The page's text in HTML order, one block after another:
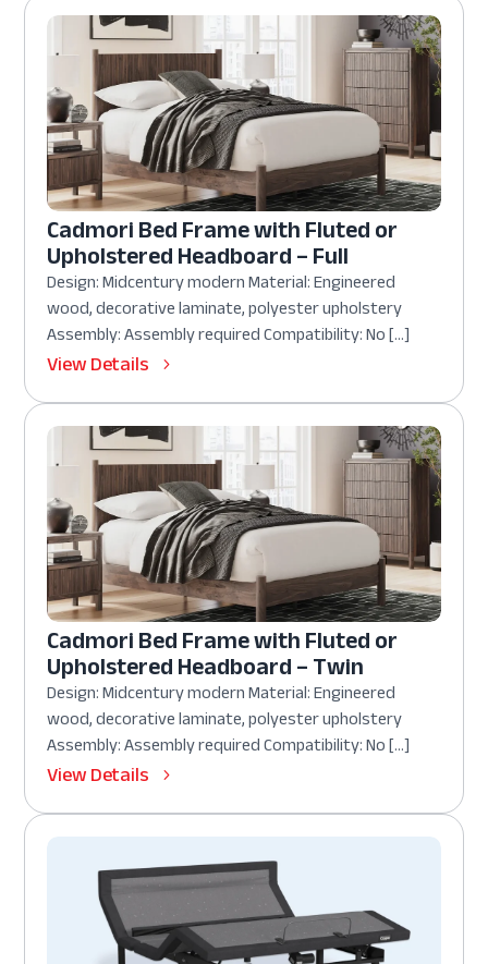
Cadmori Bed Frame with Fluted or
Upholstered Headboard – Full
Design: Midcentury modern Material: Engineered
wood, decorative laminate, polyester upholstery
Assembly: Assembly required Compatibility: No […]
View Details
Cadmori Bed Frame with Fluted or
Upholstered Headboard – Twin
Design: Midcentury modern Material: Engineered
wood, decorative laminate, polyester upholstery
Assembly: Assembly required Compatibility: No […]
View Details